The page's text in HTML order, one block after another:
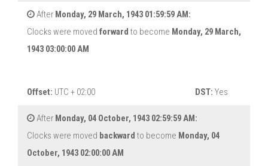
After Monday, 29 March, 1943 01:59:59 AM:
Clocks were moved forward to become Monday, 29 March,
1943 03:00:00 AM
Offset: UTC + 02:00 DST: Yes
After Monday, 04 October, 1943 02:59:59 AM:
Clocks were moved backward to become Monday, 04
October, 1943 02:00:00 AM